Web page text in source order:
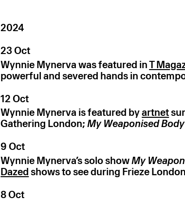
2024
23 Oct
Wynnie Mynerva was featured inT
powerful and severed hands in
12 Oct
Wynnie Mynerva is featured byartnet
Gathering London;My Weaponised Body
9 Oct
Wynnie Mynerva’s solo showMy
Dazed shows to see during Frieze London
8 Oct